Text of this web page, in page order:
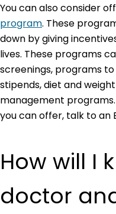
You can also consider
program. These
down by giving
lives. These programs
screenings, programs
stipends, diet and
management
you can offer, talk to an
How will I
doctor